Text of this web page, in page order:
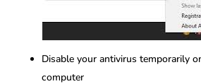
Disable your antivirus temporarily
computer